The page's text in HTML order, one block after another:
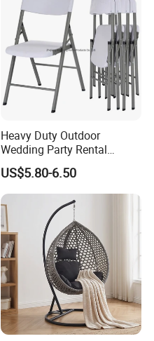
Heavy Duty Outdoor
Wedding Party Rental
Garden Event White Plastic
Folding Chair
US$5.80-6.50